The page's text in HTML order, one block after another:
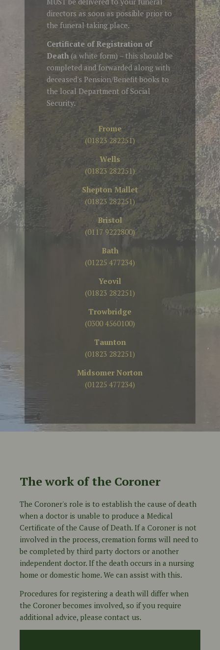
directors as soon as possible prior to
the funeral taking place.
Certificate of Registration of
Death (a white form) – this should be
completed and forwarded along with
deceased's Pension/Benefit books to
the local Department of Social
Security.
Frome
(01823 282251)
Wells
(01823 282251)
Shepton Mallet
(01823 282251)
Bristol
(0117 9222800)
Bath
(01225 477234)
Yeovil
(01823 282251)
Trowbridge
(0300 4560100)
Taunton
(01823 282251)
Midsomer Norton
(01225 477234)
The work of the Coroner
The Coroner's role is to establish the cause of death
when a doctor is unable to produce a Medical
Certificate of the Cause of Death. If a Coroner is not
involved in the process, cremation forms will need to
be completed by third party doctors or another
independent doctor. If the death occurs in a nursing
home or domestic home. We can assist with this.
Procedures for registering a death will differ when
the Coroner becomes involved, so if you require
additional advice, please contact us.